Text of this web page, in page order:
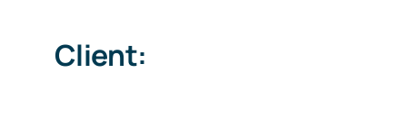
Client: